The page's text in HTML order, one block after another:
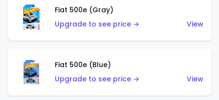
Fiat 500e (Gray)
Upgrade to see price →
View
Fiat 500e (Blue)
Upgrade to see price →
View